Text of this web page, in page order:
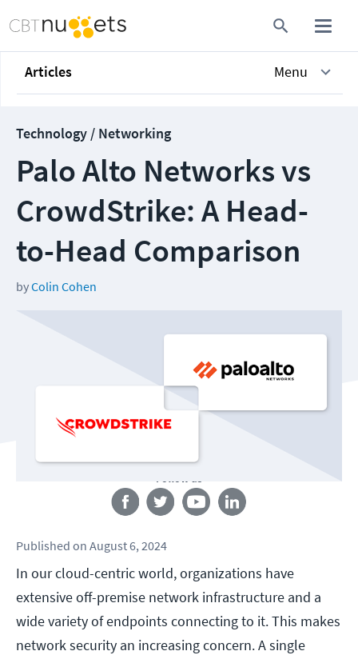
Articles Menu
Technology / Networking
Palo Alto Networks vs
CrowdStrike: A Head-
to-Head Comparison
byColin Cohen
Follow us
Published on August 6, 2024
In our cloud-centric world, organizations have
extensive off-premise network infrastructure and a
wide variety of endpoints connecting to it. This makes
network security an increasing concern. A single